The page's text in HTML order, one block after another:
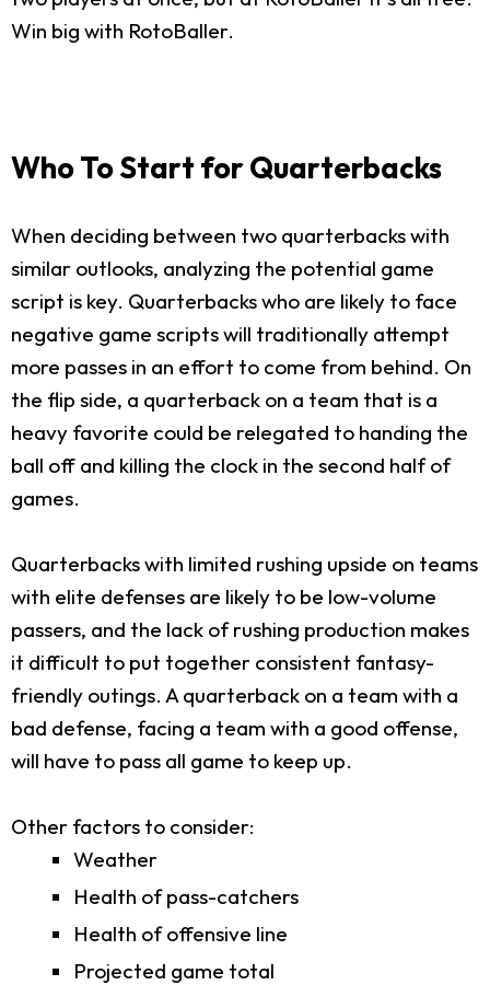
Win big with RotoBaller.
Who To Start for Quarterbacks
When deciding between two quarterbacks with
similar outlooks, analyzing the potential game
script is key. Quarterbacks who are likely to face
negative game scripts will traditionally attempt
more passes in an effort to come from behind. On
the flip side, a quarterback on a team that is a
heavy favorite could be relegated to handing the
ball off and killing the clock in the second half of
games.
Quarterbacks with limited rushing upside on teams
with elite defenses are likely to be low-volume
passers, and the lack of rushing production makes
it difficult to put together consistent fantasy-
friendly outings. A quarterback on a team with a
bad defense, facing a team with a good offense,
will have to pass all game to keep up.
Other factors to consider:
Weather
Health of pass-catchers
Health of offensive line
Projected game total